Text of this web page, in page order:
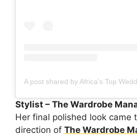
Stylist – The Wardrobe
Her final polished look came
direction of The Wardrobe